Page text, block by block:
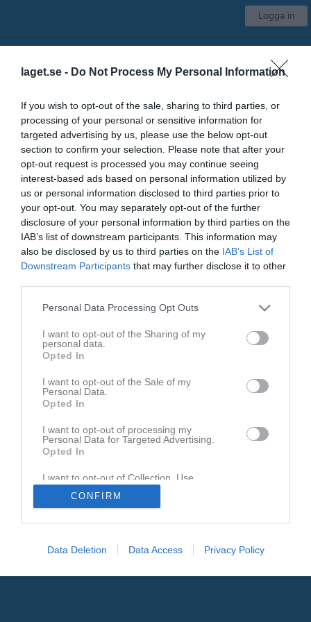
laget.se - Do Not Process My Personal Information
If you wish to opt-out of the sale, sharing to third parties, or
processing of your personal or sensitive information for
targeted advertising by us, please use the below opt-out
section to confirm your selection. Please note that after your
opt-out request is processed you may continue seeing
interest-based ads based on personal information utilized by
us or personal information disclosed to third parties prior to
your opt-out. You may separately opt-out of the further
disclosure of your personal information by third parties on the
IAB’s list of downstream participants. This information may
also be disclosed by us to third parties on the IAB’s List of
Downstream Participants that may further disclose it to other
Personal Data Processing Opt Outs
I want to opt-out of the Sharing of my
personal data.
Opted In
I want to opt-out of the Sale of my
Personal Data.
Opted In
I want to opt-out of processing my
Personal Data for Targeted Advertising.
Opted In
I want to opt-out of Collection, Use,
Retention, Sale, and/or Sharing of my
Personal Data that Is Unrelated with the
Purposes for which it was collected.
CONFIRM
Data Deletion Data Access Privacy Policy
Logga in
Start Kalender
Skogsbo-Avesta IF
Källängets IP A
Låst sida
Den här sidan är låst